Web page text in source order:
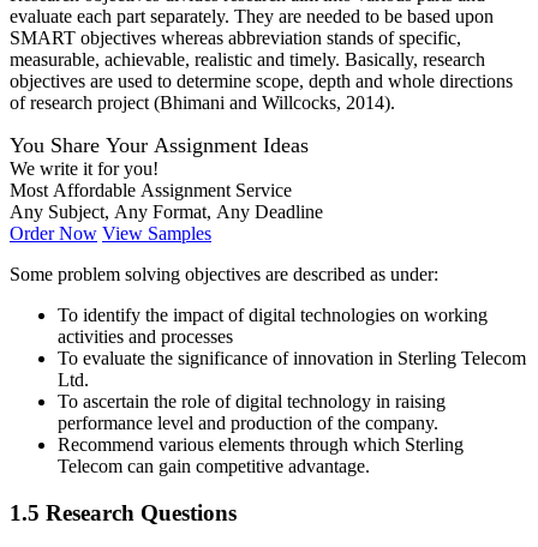
evaluate each part separately. They are needed to be based upon
SMART objectives whereas abbreviation stands of specific,
measurable, achievable, realistic and timely. Basically, research
objectives are used to determine scope, depth and whole directions
of research project (Bhimani and Willcocks, 2014).
You Share Your Assignment Ideas
We write it for you!
Most Affordable Assignment Service
Any Subject, Any Format, Any Deadline
Order Now View Samples
Some problem solving objectives are described as under:
To identify the impact of digital technologies on working
activities and processes
To evaluate the significance of innovation in Sterling Telecom
Ltd.
To ascertain the role of digital technology in raising
performance level and production of the company.
Recommend various elements through which Sterling
Telecom can gain competitive advantage.
1.5 Research Questions